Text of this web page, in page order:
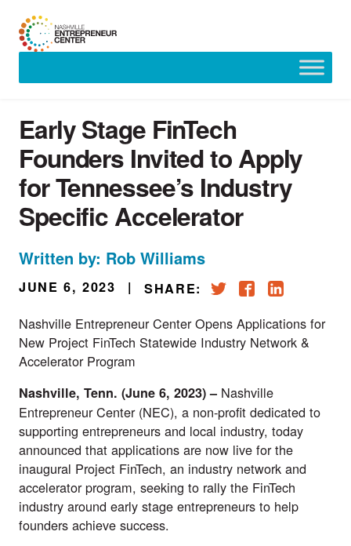
Early Stage FinTech
Founders Invited to Apply
for Tennessee’s Industry
Specific Accelerator
Written by: Rob Williams
JUNE 6, 2023 | SHARE:
Nashville Entrepreneur Center Opens Applications for
New Project FinTech Statewide Industry Network &
Accelerator Program
Nashville, Tenn. (June 6, 2023) – Nashville
Entrepreneur Center(NEC), a non-profit dedicated to
supporting entrepreneurs and local industry, today
announced that applications are now live for the
inaugural Project FinTech, an industry network and
accelerator program, seeking to rally the FinTech
industry around early stage entrepreneurs to help
founders achieve success.